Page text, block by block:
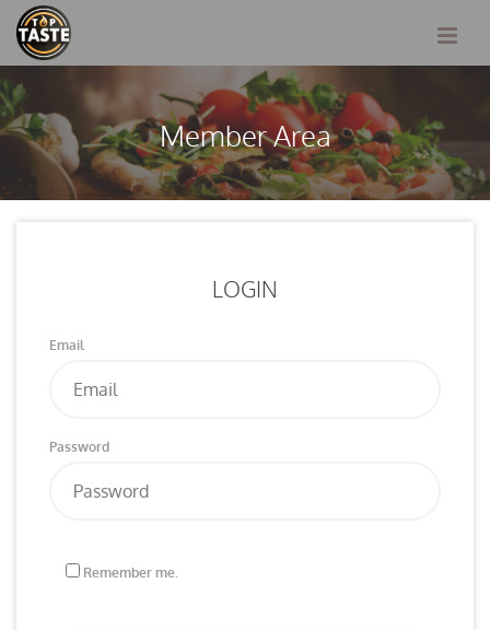
Member Area
LOGIN
Email
Password
Remember me.